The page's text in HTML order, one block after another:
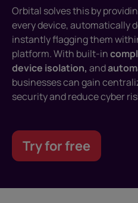
Orbital solves this by
every device, automatically
instantly flagging them
platform. With built-in
device isolation, and
businesses can gain
security and reduce cyber
Try for free